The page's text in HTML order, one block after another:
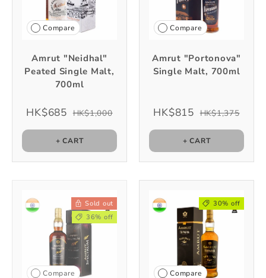
Compare
Amrut "Neidhal"
Peated Single Malt,
700ml
HK$685 HK$1,000
+ CART
Compare
Amrut "Portonova"
Single Malt, 700ml
HK$815 HK$1,375
+ CART
Sold out
36% off
Compare
30% off
Compare